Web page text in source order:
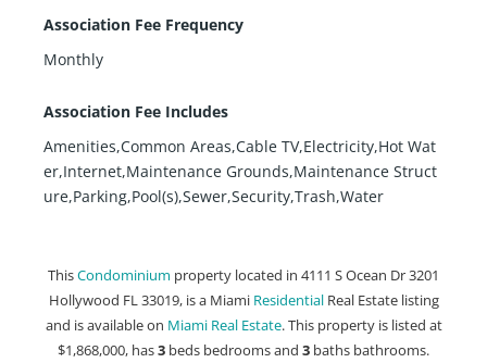
Association Fee Frequency
Monthly
Association Fee Includes
Amenities,Common Areas,Cable TV,Electricity,Hot Wat
er,Internet,Maintenance Grounds,Maintenance Struct
ure,Parking,Pool(s),Sewer,Security,Trash,Water
ThisCondominium property located in 4111 S Ocean Dr 3201
Hollywood FL 33019, is a Miami ResidentialReal Estate listing
and is available on Miami Real Estate. This property is listed at
$1,868,000, has3 beds bedrooms and 3 baths bathrooms.